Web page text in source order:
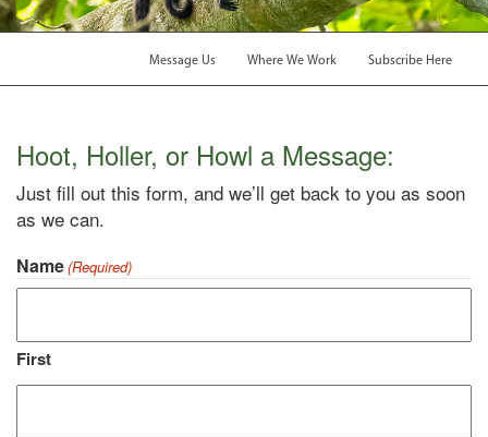
Message Us Where We Work Subscribe Here
Hoot, Holler, or Howl a Message:
Just fill out this form, and we’ll get back to you as soon
as we can.
Name(Required)
First